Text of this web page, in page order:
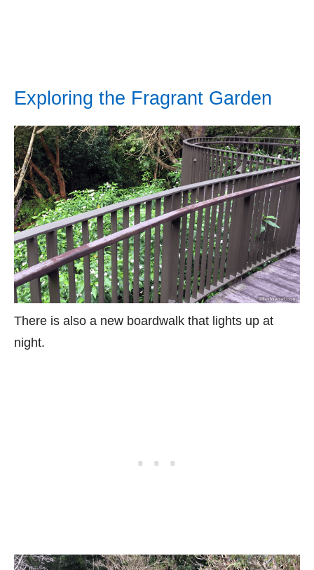
Exploring the Fragrant Garden
There is also a new boardwalk that lights up at
night.